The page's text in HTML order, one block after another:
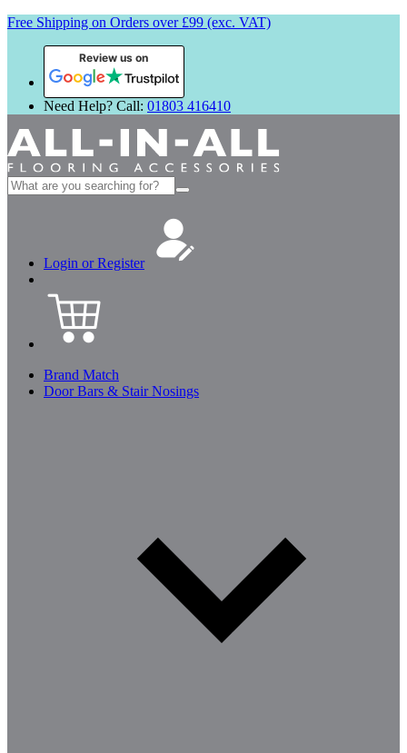
Free Shipping on Orders over £99 (exc. VAT)
Review us on
Need Help? Call: 01803 416410
Search
for:
Login or Register
Brand Match
Door Bars & Stair Nosings